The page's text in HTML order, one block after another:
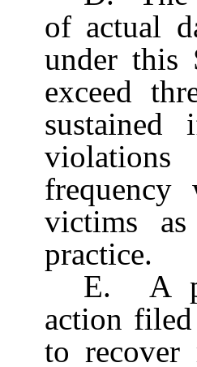
of actual
under this
exceed
victims
practice.
E. A
action
to recover